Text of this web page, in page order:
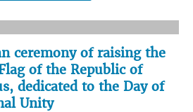
ceremony of raising the
of the Republic of
dedicated to the Day of
Unity